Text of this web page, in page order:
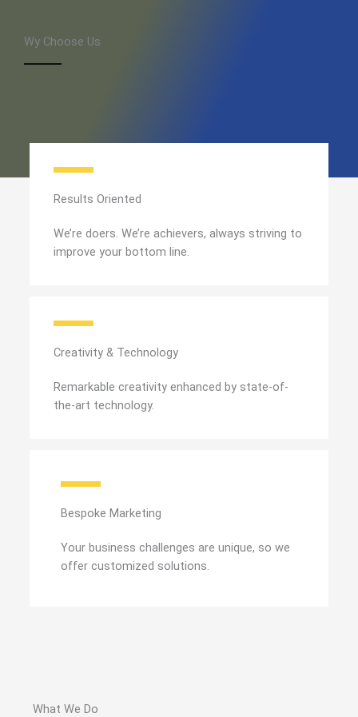
Wy Choose Us
Results Oriented
We’re doers. We’re achievers, always striving to
improve your bottom line.
Creativity & Technology
Remarkable creativity enhanced by state-of-
the-art technology.
Bespoke Marketing
Your business challenges are unique, so we
offer customized solutions.
What We Do